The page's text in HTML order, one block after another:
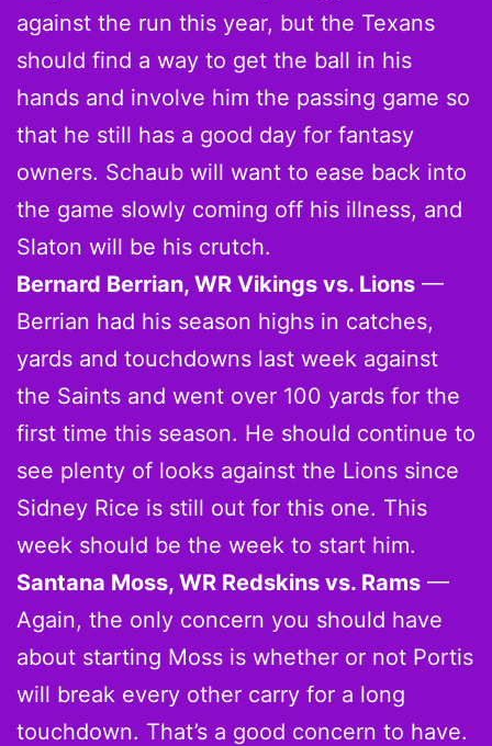
against the run this year, but the Texans
should find a way to get the ball in his
hands and involve him the passing game so
that he still has a good day for fantasy
owners. Schaub will want to ease back into
the game slowly coming off his illness, and
Slaton will be his crutch.
Bernard Berrian, WR Vikings vs. Lions —
Berrian had his season highs in catches,
yards and touchdowns last week against
the Saints and went over 100 yards for the
first time this season. He should continue to
see plenty of looks against the Lions since
Sidney Rice is still out for this one. This
week should be the week to start him.
Santana Moss, WR Redskins vs. Rams —
Again, the only concern you should have
about starting Moss is whether or not Portis
will break every other carry for a long
touchdown. That’s a good concern to have.